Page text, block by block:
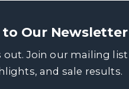
to Our Newsletter
out. Join our mailing
and sale results.